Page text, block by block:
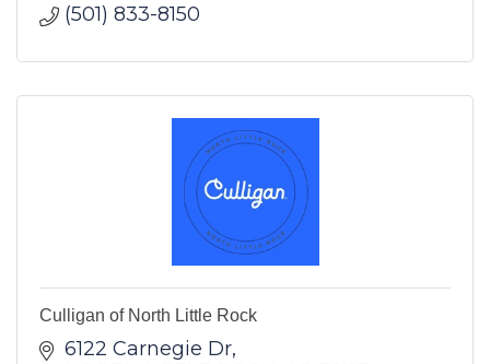
(501) 833-8150
Culligan of North Little Rock
6122 Carnegie Dr